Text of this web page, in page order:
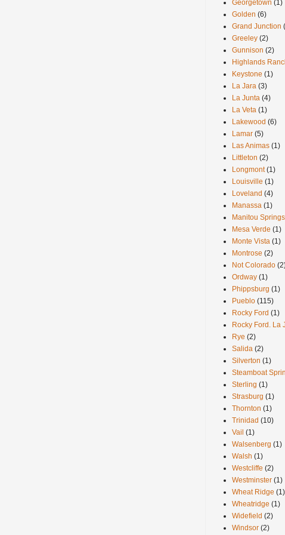
Georgetown (1)
Golden (6)
Grand Junction
Greeley (2)
Gunnison (2)
Highlands
Keystone (1)
La Jara (3)
La Junta (4)
La Veta (1)
Lakewood (6)
Lamar (5)
Las Animas (1)
Littleton (2)
Longmont (1)
Louisville (1)
Loveland (4)
Manassa (1)
Manitou Springs
Mesa Verde (1)
Monte Vista (1)
Montrose (2)
Not Colorado
Ordway (1)
Phippsburg (1)
Pueblo (115)
Rocky Ford (1)
Rocky Ford. La
Rye (2)
Salida (2)
Silverton (1)
Steamboat
Sterling (1)
Strasburg (1)
Thornton (1)
Trinidad (10)
Vail (1)
Walsenberg (1)
Walsh (1)
Westcliffe (2)
Westminster (1)
Wheat Ridge (1)
Wheatridge (1)
Widefield (2)
Windsor (2)